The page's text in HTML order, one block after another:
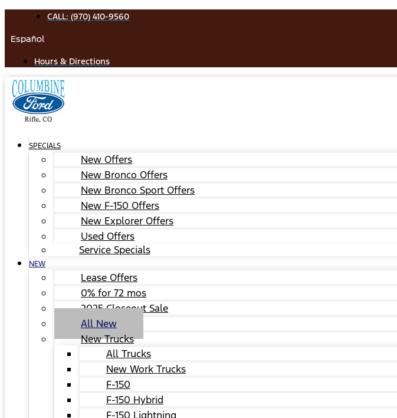
content
CALL: (970) 410-9560
Español
Hours & Directions
SPECIALS
New Offers
New Bronco Offers
New Bronco Sport Offers
New F-150 Offers
New Explorer Offers
Used Offers
Service Specials
NEW
Lease Offers
0% for 72 mos
2025 Closeout Sale
All New
New Trucks
All Trucks
New Work Trucks
F-150
F-150 Hybrid
F-150 Lightning